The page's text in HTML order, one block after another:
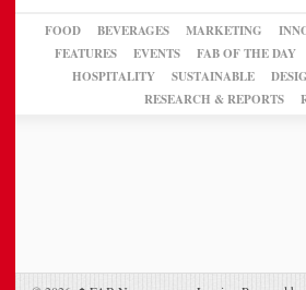
FOOD BEVERAGES MARKETING
FEATURES
EVENTS FAB OF THE DAY
HOSPITALITY
SUSTAINABLE
RESEARCH & REPORTS